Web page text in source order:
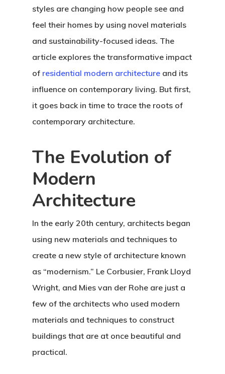
styles are changing how people see and
feel their homes by using novel materials
and sustainability-focused ideas. The
article explores the transformative impact
of residential modern architecture and its
influence on contemporary living. But first,
it goes back in time to trace the roots of
contemporary architecture.
The Evolution of
Modern
Architecture
In the early 20th century, architects began
using new materials and techniques to
create a new style of architecture known
as “modernism.” Le Corbusier, Frank Lloyd
Wright, and Mies van der Rohe are just a
few of the architects who used modern
materials and techniques to construct
buildings that are at once beautiful and
practical.